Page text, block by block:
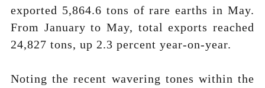
exported 5,864.6 tons of rare earths in May.
From January to May, total exports reached
24,827 tons, up 2.3 percent year-on-year.
Noting the recent wavering tones within the